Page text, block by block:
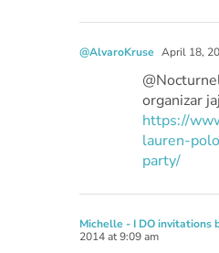
@AlvaroKruse April 18,
organizar
https://
lauren-
party/
Michelle - I DO invitations
2014 at 9:09 am